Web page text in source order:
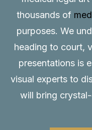
thousands of
purposes. We
heading to court,
presentations is
visual experts to
will bring